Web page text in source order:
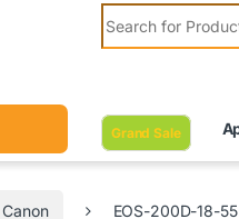
Search for:
Grand Sale
Canon EOS-200D-18-